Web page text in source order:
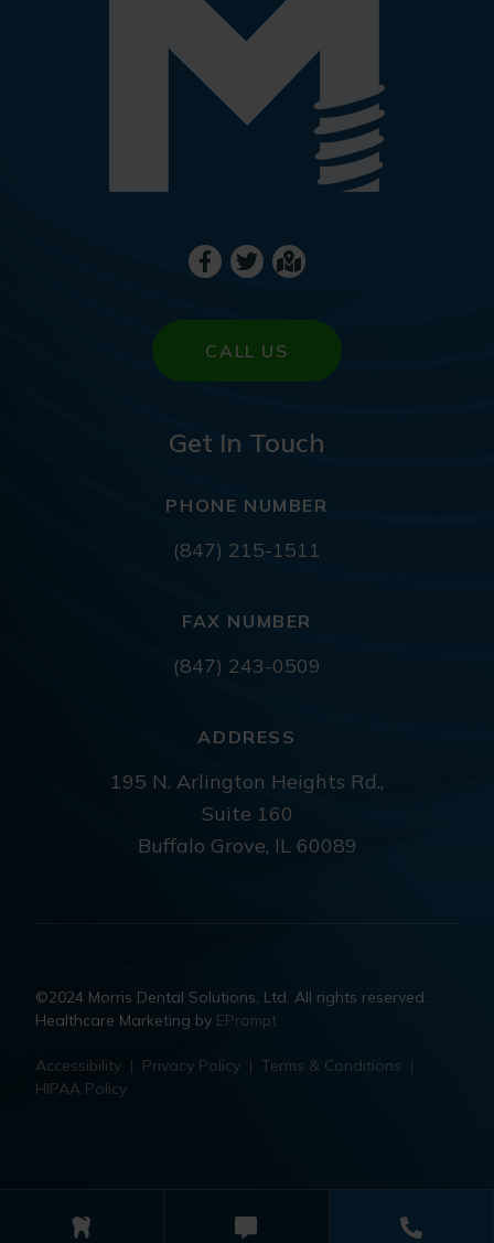
CALL US
Get In Touch
PHONE NUMBER
(847) 215-1511
FAX NUMBER
(847) 243-0509
ADDRESS
195 N. Arlington Heights Rd.,
Suite 160
Buffalo Grove, IL 60089
©2024 Morris Dental Solutions, Ltd. All rights reserved.
Healthcare Marketing by EPrompt
Accessibility | Privacy Policy | Terms & Conditions |
HIPAA Policy